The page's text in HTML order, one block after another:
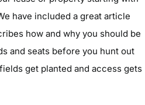
have included a great article
how and why you should be
and seats before you hunt out
get planted and access gets